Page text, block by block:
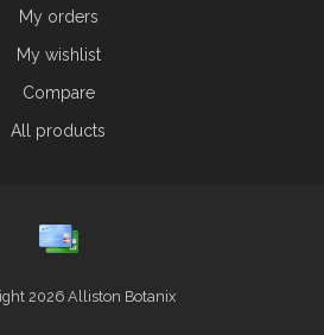
My orders
My wishlist
Compare
All products
2026 Alliston Botanix